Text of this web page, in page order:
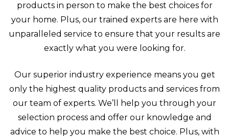
products in person to make the best choices for
your home. Plus, our trained experts are here with
unparalleled service to ensure that your results are
exactly what you were looking for.
Our superior industry experience means you get
only the highest quality products and services from
our team of experts. We’ll help you through your
selection process and offer our knowledge and
advice to help you make the best choice. Plus, with